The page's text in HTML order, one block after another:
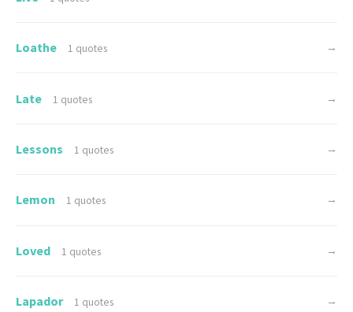
Loathe 1 quotes →
Late 1 quotes →
Lessons 1 quotes →
Lemon 1 quotes →
Loved 1 quotes →
Lapador 1 quotes →